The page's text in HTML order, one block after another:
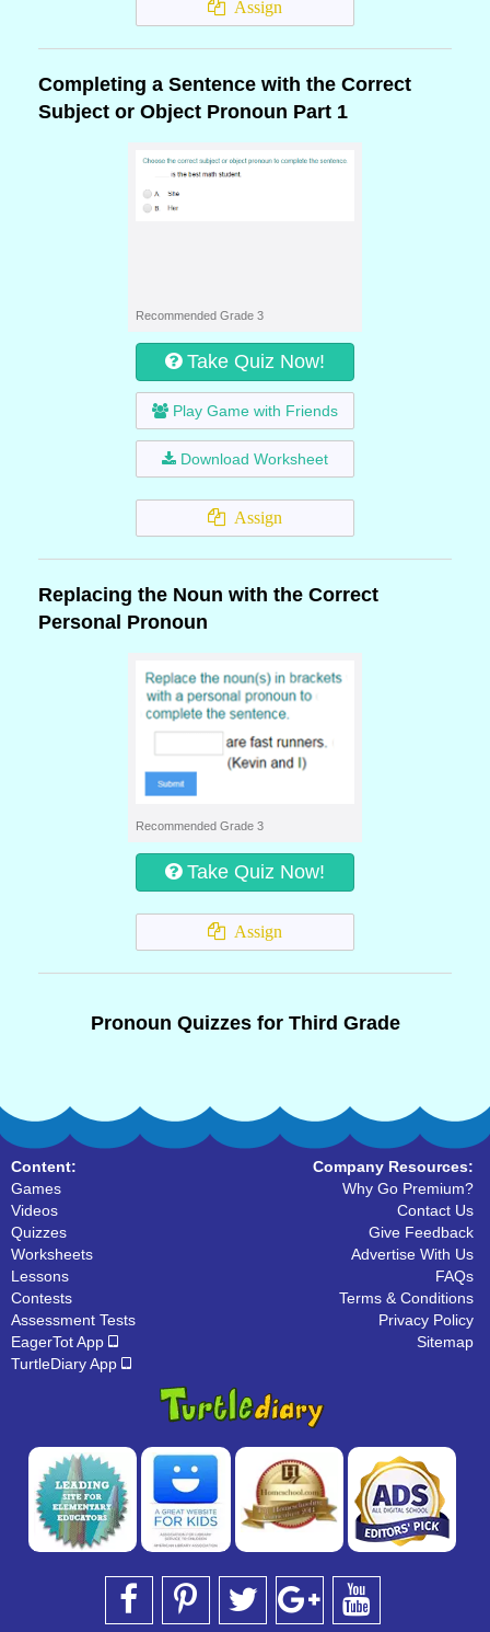
Assign
Completing a Sentence with the Correct
Subject or Object Pronoun Part 1
Recommended Grade 3
Take Quiz Now!
Play Game with Friends
Download Worksheet
Assign
Replacing the Noun with the Correct
Personal Pronoun
Recommended Grade 3
Take Quiz Now!
Assign
Pronoun Quizzes for Third Grade
Content:
Games
Videos
Quizzes
Worksheets
Lessons
Contests
Assessment Tests
EagerTot App
TurtleDiary App
Company Resources:
Why Go Premium?
Contact Us
Give Feedback
Advertise With Us
FAQs
Terms & Conditions
Privacy Policy
Sitemap